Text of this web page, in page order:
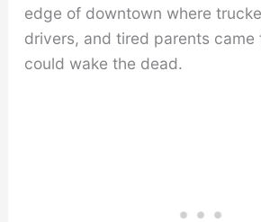
edge of downtown where
drivers, and tired parents
could wake the dead.